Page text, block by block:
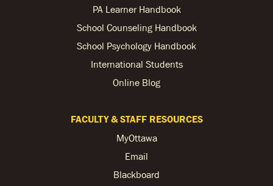
PA Learner Handbook
School Counseling Handbook
School Psychology Handbook
International Students
Online Blog
FACULTY & STAFF RESOURCES
MyOttawa
Email
Blackboard